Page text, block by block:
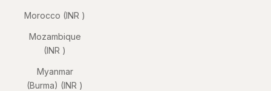
Morocco (INR ₹)
Mozambique
(INR ₹)
Myanmar
(Burma) (INR ₹)